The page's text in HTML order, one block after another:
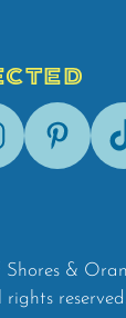
PinterestTik-
Tok
&
rights reserved.